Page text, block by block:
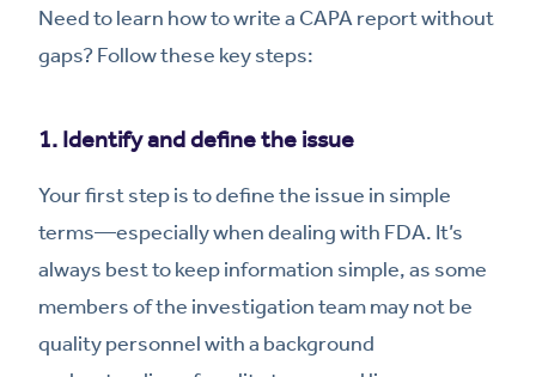
Need to learn how to write a CAPA report without
gaps? Follow these key steps:
1. Identify and define the issue
Your first step is to define the issue in simple
terms—especially when dealing with FDA. It’s
always best to keep information simple, as some
members of the investigation team may not be
quality personnel with a background